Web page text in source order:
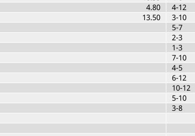
4.80
13.50
4-12
3-10
5-7
2-3
1-3
7-10
4-5
6-12
10-12
5-10
3-8